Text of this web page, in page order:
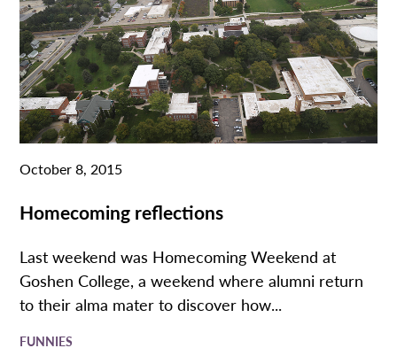
October 8, 2015
Homecoming reflections
Last weekend was Homecoming Weekend at
Goshen College, a weekend where alumni return
to their alma mater to discover how...
FUNNIES